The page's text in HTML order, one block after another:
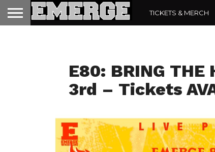
TICKETS & MERCH
E80: BRING THE
3rd – Tickets